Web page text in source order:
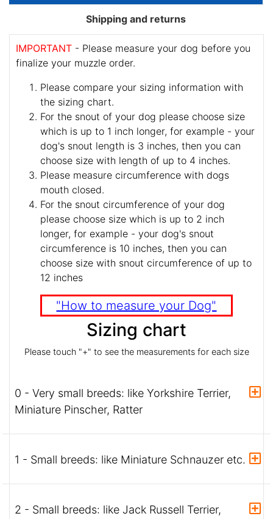
Shipping and returns
IMPORTANT - Please measure your dog before you
finalize your muzzle order.
Please compare your sizing information with
the sizing chart.
For the snout of your dog please choose size
which is up to 1 inch longer, for example - your
dog's snout length is 3 inches, then you can
choose size with length of up to 4 inches.
Please measure circumference with dogs
mouth closed.
For the snout circumference of your dog
please choose size which is up to 2 inch
longer, for example - your dog's snout
circumference is 10 inches, then you can
choose size with snout circumference of up to
12 inches
"How to measure your Dog"
Sizing chart
Please touch "+" to see the measurements for each size
0 - Very small breeds: like Yorkshire Terrier,
Miniature Pinscher, Ratter
1 - Small breeds: like Miniature Schnauzer etc.
2 - Small breeds: like Jack Russell Terrier,